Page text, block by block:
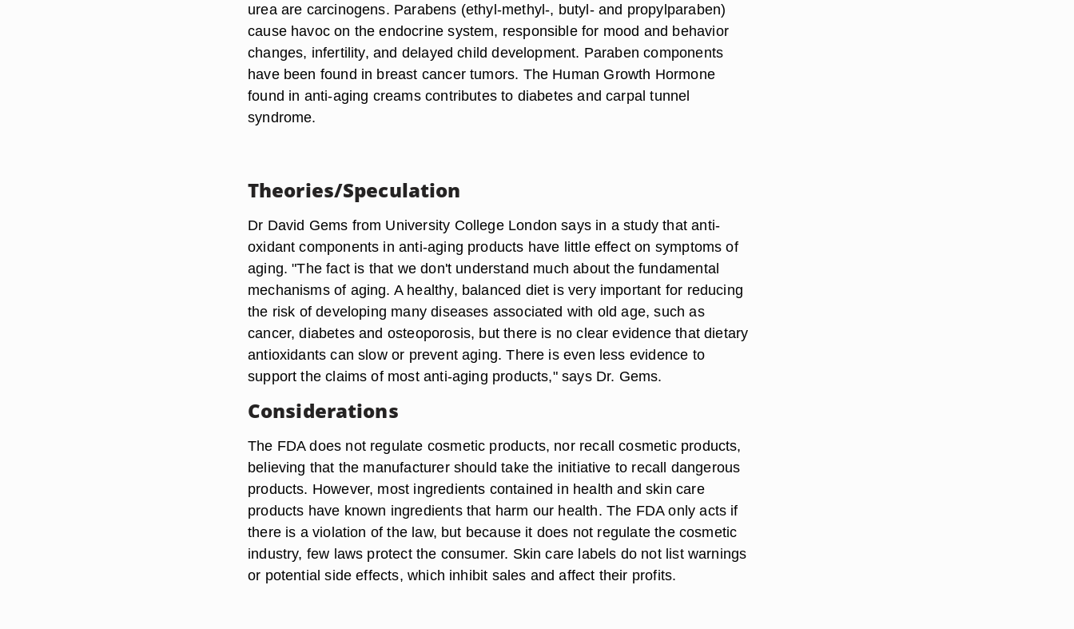
urea are carcinogens. Parabens (ethyl-methyl-, butyl- and propylparaben)
cause havoc on the endocrine system, responsible for mood and behavior
changes, infertility, and delayed child development. Paraben components
have been found in breast cancer tumors. The Human Growth Hormone
found in anti-aging creams contributes to diabetes and carpal tunnel
syndrome.
Theories/Speculation
Dr David Gems from University College London says in a study that anti-
oxidant components in anti-aging products have little effect on symptoms of
aging. "The fact is that we don't understand much about the fundamental
mechanisms of aging. A healthy, balanced diet is very important for reducing
the risk of developing many diseases associated with old age, such as
cancer, diabetes and osteoporosis, but there is no clear evidence that dietary
antioxidants can slow or prevent aging. There is even less evidence to
support the claims of most anti-aging products," says Dr. Gems.
Considerations
The FDA does not regulate cosmetic products, nor recall cosmetic products,
believing that the manufacturer should take the initiative to recall dangerous
products. However, most ingredients contained in health and skin care
products have known ingredients that harm our health. The FDA only acts if
there is a violation of the law, but because it does not regulate the cosmetic
industry, few laws protect the consumer. Skin care labels do not list warnings
or potential side effects, which inhibit sales and affect their profits.